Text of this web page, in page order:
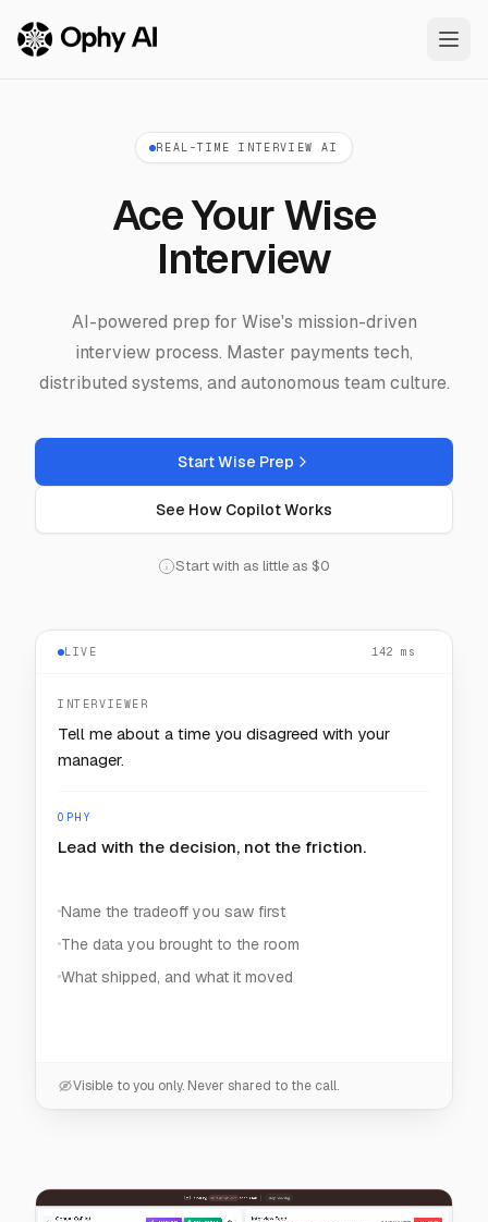
REAL-TIME INTERVIEW AI
Ace Your Wise
Interview
AI-powered prep for Wise's mission-driven
interview process. Master payments tech,
distributed systems, and autonomous team culture.
Start Wise Prep
See How Copilot Works
Start with as little as $0
LIVE 128 ms
— — —
INTERVIEWER
How would you keep one noisy customer from
starving the rest?
OPHY
Visible to you only. Never shared to the call.